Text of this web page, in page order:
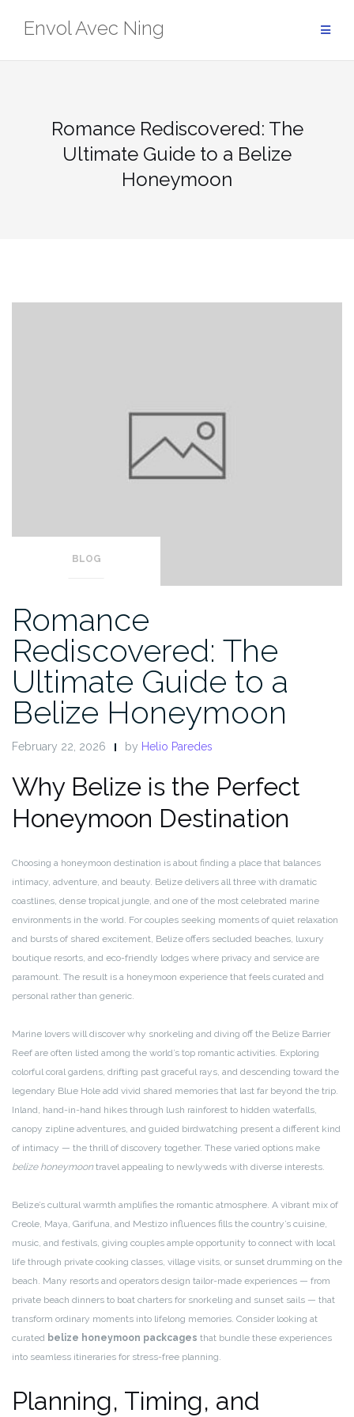
Envol Avec Ning
Romance Rediscovered: The
Ultimate Guide to a Belize
Honeymoon
BLOG
Romance
Rediscovered: The
Ultimate Guide to a
Belize Honeymoon
February 22, 2026 by Helio Paredes
Why Belize is the Perfect
Honeymoon Destination
Choosing a honeymoon destination is about finding a place that balances
intimacy, adventure, and beauty. Belize delivers all three with dramatic
coastlines, dense tropical jungle, and one of the most celebrated marine
environments in the world. For couples seeking moments of quiet relaxation
and bursts of shared excitement, Belize offers secluded beaches, luxury
boutique resorts, and eco-friendly lodges where privacy and service are
paramount. The result is a honeymoon experience that feels curated and
personal rather than generic.
Marine lovers will discover why snorkeling and diving off the Belize Barrier
Reef are often listed among the world’s top romantic activities. Exploring
colorful coral gardens, drifting past graceful rays, and descending toward the
legendary Blue Hole add vivid shared memories that last far beyond the trip.
Inland, hand-in-hand hikes through lush rainforest to hidden waterfalls,
canopy zipline adventures, and guided birdwatching present a different kind
of intimacy — the thrill of discovery together. These varied options make
belize honeymoon travel appealing to newlyweds with diverse interests.
Belize’s cultural warmth amplifies the romantic atmosphere. A vibrant mix of
Creole, Maya, Garifuna, and Mestizo influences fills the country’s cuisine,
music, and festivals, giving couples ample opportunity to connect with local
life through private cooking classes, village visits, or sunset drumming on the
beach. Many resorts and operators design tailor-made experiences — from
private beach dinners to boat charters for snorkeling and sunset sails — that
transform ordinary moments into lifelong memories. Consider looking at
curated belize honeymoon packcages that bundle these experiences
into seamless itineraries for stress-free planning.
Planning, Timing, and